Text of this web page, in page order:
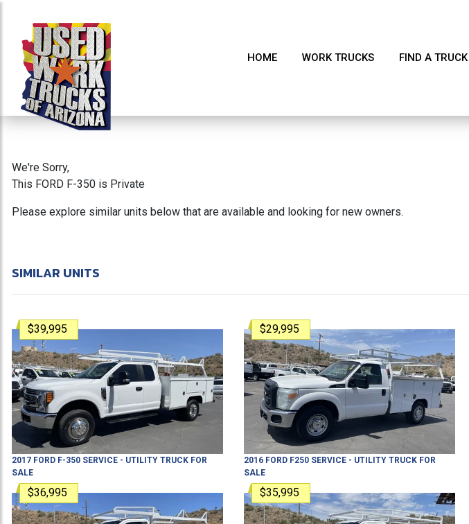
HOME WORK TRUCKS FIND A TRUCK
We're Sorry,
This FORD F-350 is Private
Please explore similar units below that are available and looking for new owners.
SIMILAR UNITS
$39,995
2017 FORD F-350 SERVICE - UTILITY TRUCK FOR
SALE
$29,995
2016 FORD F250 SERVICE - UTILITY TRUCK FOR
SALE
$36,995 $35,995